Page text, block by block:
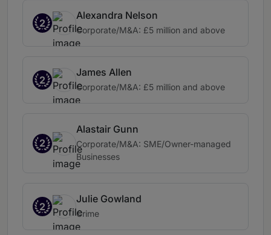
2
Alexandra Nelson
Corporate/M&A: £5 million and above
2
James Allen
Corporate/M&A: £5 million and above
2
Alastair Gunn
Corporate/M&A: SME/Owner-managed
Businesses
2
Julie Gowland
Crime